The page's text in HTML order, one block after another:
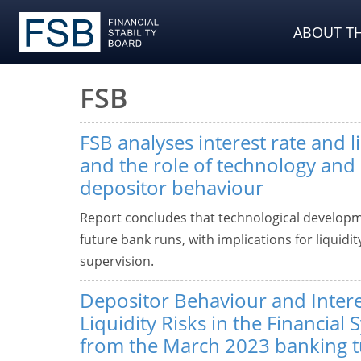
ABOUT
FSB
FSB analyses interest rate and
and the role of technology
depositor behaviour
Report concludes that technological
future bank runs, with implications for
supervision.
Depositor Behaviour and
Liquidity Risks in the Financial
from the March 2023 banking